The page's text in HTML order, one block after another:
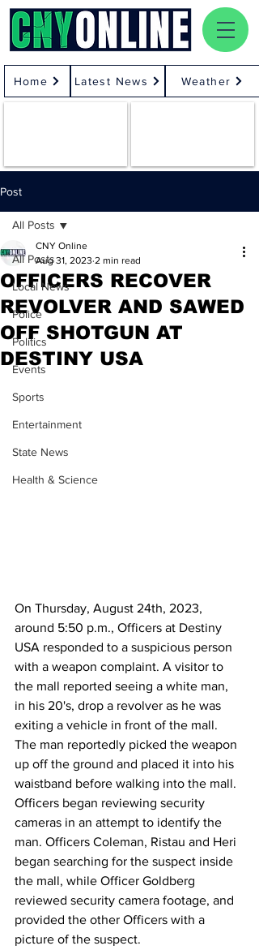
Home Latest News Weather
Post
All Posts
Local News
Police
Politics
Events
Sports
Entertainment
State News
Health & Science
All Posts
OFFICERS RECOVER
REVOLVER AND SAWED
OFF SHOTGUN AT
DESTINY USA
CNY Online
Aug 31, 2023 2 min read
On Thursday, August 24th, 2023,
around 5:50 p.m., Officers at Destiny
USA responded to a suspicious person
with a weapon complaint. A visitor to
the mall reported seeing a white man,
in his 20's, drop a revolver as he was
exiting a vehicle in front of the mall.
The man reportedly picked the weapon
up off the ground and placed it into his
waistband before walking into the mall.
Officers began reviewing security
cameras in an attempt to identify the
man. Officers Coleman, Ristau and Heri
began searching for the suspect inside
the mall, while Officer Goldberg
reviewed security camera footage, and
provided the other Officers with a
picture of the suspect.